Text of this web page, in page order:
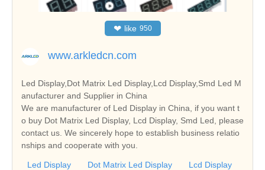
❤ like 950
www.arkledcn.com
Led Display,Dot Matrix Led Display,Lcd Display,Smd Led M
anufacturer and Supplier in China
We are manufacturer of Led Display in China, if you want t
o buy Dot Matrix Led Display, Lcd Display, Smd Led, please
contact us. We sincerely hope to establish business relatio
nships and cooperate with you.
Led Display Dot Matrix Led Display
Lcd Display